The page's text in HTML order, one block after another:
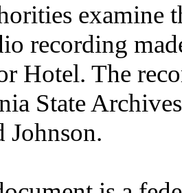
examine
recording
Hotel. The
State
Johnson.